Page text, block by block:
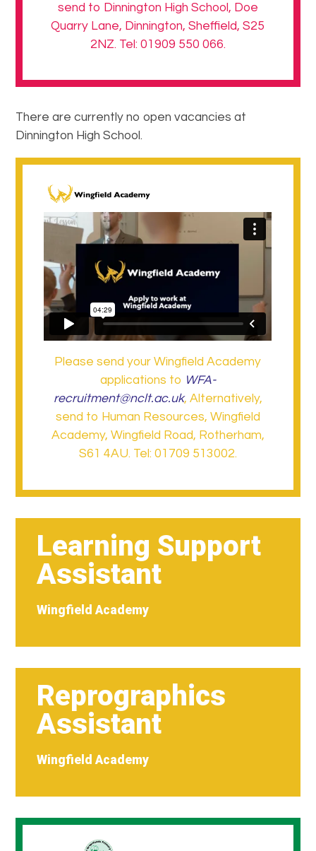
send to Dinnington High School, Doe
Quarry Lane, Dinnington, Sheffield, S25
2NZ. Tel: 01909 550 066.
There are currently no open vacancies at
Dinnington High School.
Please send your Wingfield Academy
applications to WFA-
recruitment@nclt.ac.uk, Alternatively,
send to Human Resources, Wingfield
Academy, Wingfield Road, Rotherham,
S61 4AU. Tel: 01709 513002.
Learning Support
Assistant
Wingfield Academy
Reprographics
Assistant
Wingfield Academy